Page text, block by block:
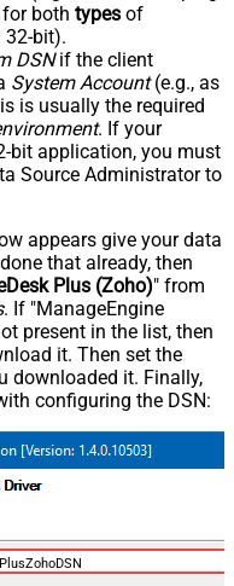
both types of
32-bit).
DSNif the client
System Account(e.g., as
is usually the required
. If your
bit application, you must
Source Administrator to
appears give your data
that already, then
Plus (Zoho)" from
. If "ManageEngine
present in the list, then
it. Then set the
downloaded it. Finally,
configuring the DSN: